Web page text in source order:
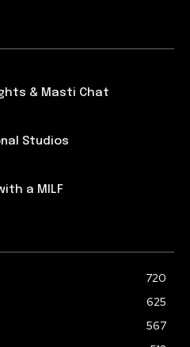
& Masti Chat
Studios
a MILF
720
625
567